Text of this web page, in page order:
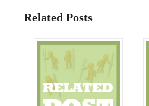
Related Posts